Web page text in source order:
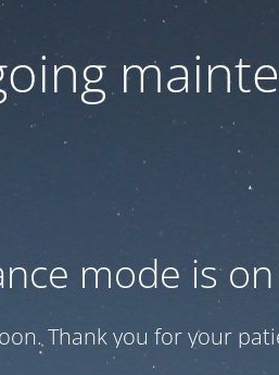
mode is on
Thank you for your